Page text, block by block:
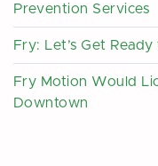
Prevention Services
Fry: Let’s Get
Fry Motion Would
Downtown